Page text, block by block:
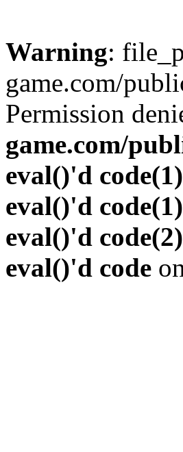
Warning:
game.com/
Permission
game.com/
eval()'d
eval()'d
eval()'d
eval()'d code